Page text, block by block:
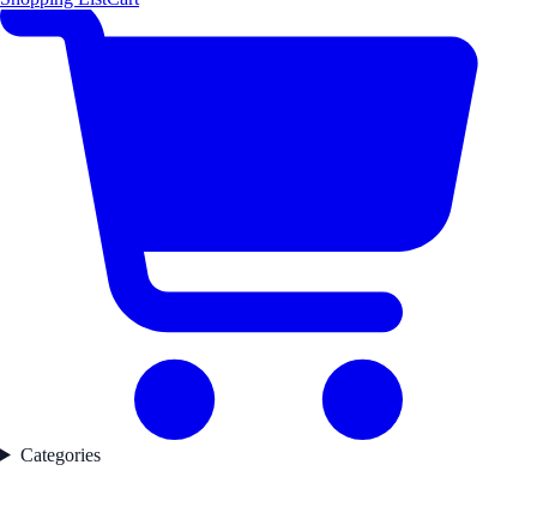
Categories